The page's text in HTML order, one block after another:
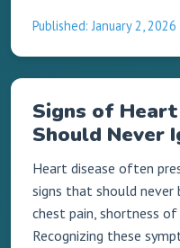
Published: January 2, 2026
Signs of Heart
Should Never
Heart disease often
signs that should never
chest pain, shortness
Recognizing these